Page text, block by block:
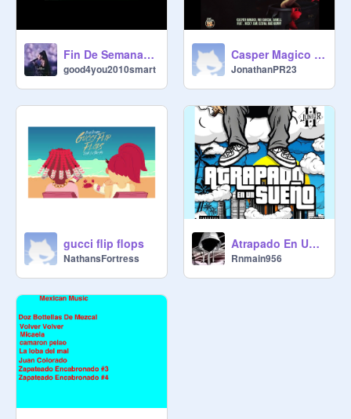
Fin De Semana-Junior H&Oscar Maydon remix
good4you2010smart
Casper Magico Nio Garcia Darell Nicky Jam Ozuna y Bad Bunny - Te Bote remix
JonathanPR23
gucci flip flops
NathansFortress
Atrapado En Un Sueno (Original)
Rnmain956